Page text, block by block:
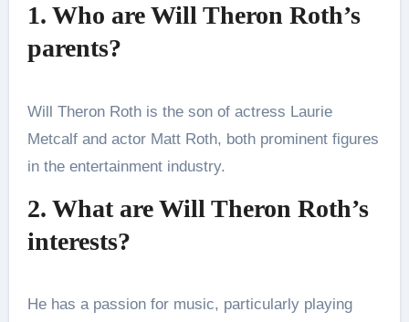
1. Who are Will Theron Roth’s
parents?
Will Theron Roth is the son of actress Laurie
Metcalf and actor Matt Roth, both prominent figures
in the entertainment industry​.
2. What are Will Theron Roth’s
interests?
He has a passion for music, particularly playing